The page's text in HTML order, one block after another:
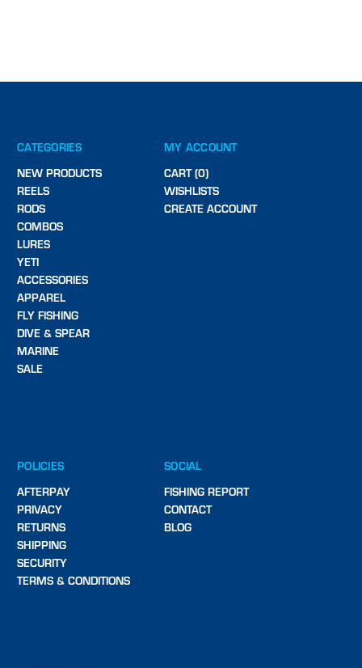
CATEGORIES
NEW PRODUCTS
REELS
RODS
COMBOS
LURES
YETI
ACCESSORIES
APPAREL
FLY FISHING
DIVE & SPEAR
MARINE
SALE
MY ACCOUNT
CART (0)
WISHLISTS
CREATE ACCOUNT
POLICIES
AFTERPAY
PRIVACY
RETURNS
SHIPPING
SECURITY
TERMS & CONDITIONS
SOCIAL
FISHING REPORT
CONTACT
BLOG